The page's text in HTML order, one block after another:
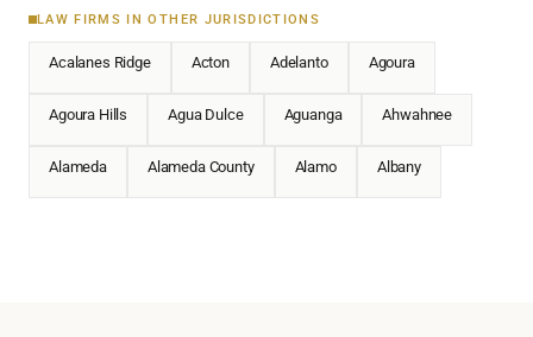
LAW FIRMS IN OTHER JURISDICTIONS
Acalanes Ridge Acton Adelanto Agoura
Agoura Hills Agua Dulce Aguanga Ahwahnee
Alameda Alameda County Alamo Albany